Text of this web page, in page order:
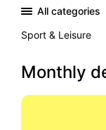
All categories
Sport & Leisure
Monthly